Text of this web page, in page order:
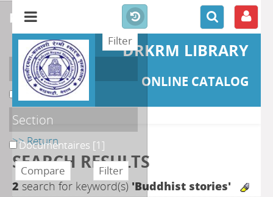
DRKRM LIBRARY
ONLINE CATALOG
>> Return
SEARCH RESULTS
2 search for keyword(s) 'Buddhist stories'
refine or compare
Localisation
DKRML[1]
Section
Documentaires [1]